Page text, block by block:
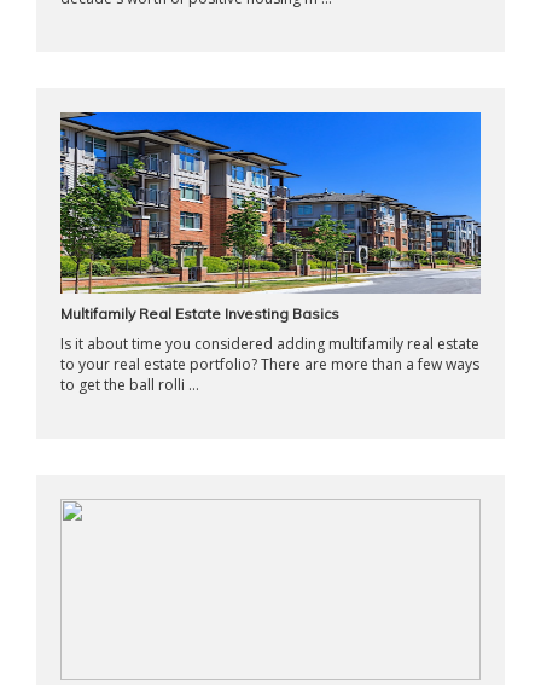
Multifamily Real Estate Investing Basics
Is it about time you considered adding multifamily real estate
to your real estate portfolio? There are more than a few ways
to get the ball rolli ...